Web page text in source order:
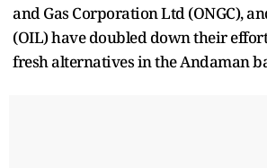
and Gas Corporation Ltd (ONGC),
(OIL) have doubled down their
fresh alternatives in the Andaman